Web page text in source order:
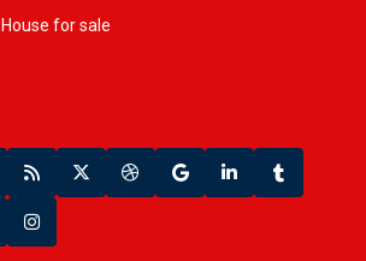
House for sale